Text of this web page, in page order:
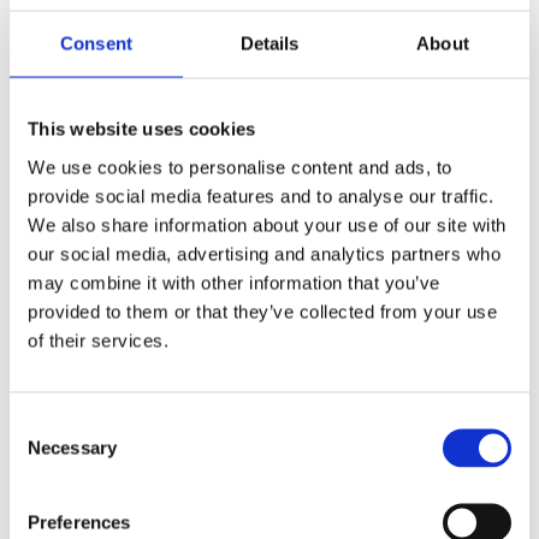
Consent Details About
This website uses cookies
We use cookies to personalise content and ads, to
provide social media features and to analyse our traffic.
We also share information about your use of our site with
our social media, advertising and analytics partners who
may combine it with other information that you’ve
provided to them or that they’ve collected from your use
of their services.
Selection
Necessary
Preferences
in touch with the
right team
Connect with us!